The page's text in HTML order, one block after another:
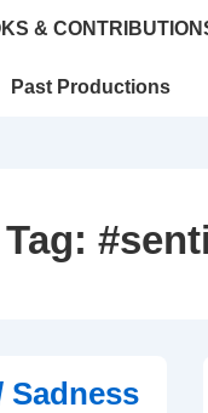
&
Past Productions
Tag:
Sadness